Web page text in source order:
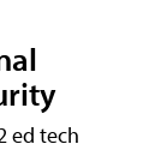
ed tech